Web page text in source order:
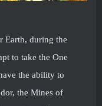
Earth, during the
to take the One
the ability to
the Mines of